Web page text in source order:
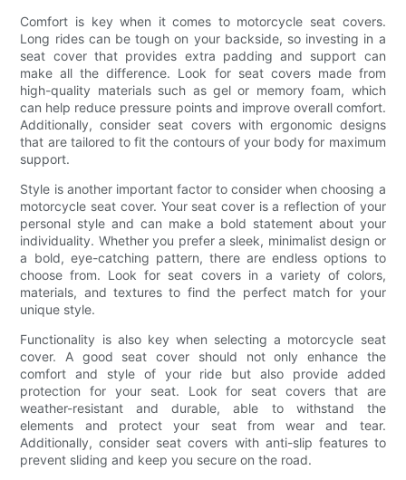
Comfort is key when it comes to motorcycle seat covers.
Long rides can be tough on your backside, so investing in a
seat cover that provides extra padding and support can
make all the difference. Look for seat covers made from
high-quality materials such as gel or memory foam, which
can help reduce pressure points and improve overall comfort.
Additionally, consider seat covers with ergonomic designs
that are tailored to fit the contours of your body for maximum
support.
Style is another important factor to consider when choosing a
motorcycle seat cover. Your seat cover is a reflection of your
personal style and can make a bold statement about your
individuality. Whether you prefer a sleek, minimalist design or
a bold, eye-catching pattern, there are endless options to
choose from. Look for seat covers in a variety of colors,
materials, and textures to find the perfect match for your
unique style.
Functionality is also key when selecting a motorcycle seat
cover. A good seat cover should not only enhance the
comfort and style of your ride but also provide added
protection for your seat. Look for seat covers that are
weather-resistant and durable, able to withstand the
elements and protect your seat from wear and tear.
Additionally, consider seat covers with anti-slip features to
prevent sliding and keep you secure on the road.